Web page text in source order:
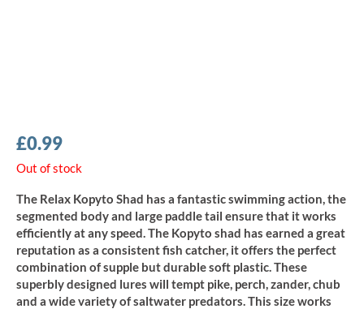
£0.99
Out of stock
The Relax Kopyto Shad has a fantastic swimming action, the
segmented body and large paddle tail ensure that it works
efficiently at any speed. The Kopyto shad has earned a great
reputation as a consistent fish catcher, it offers the perfect
combination of supple but durable soft plastic. These
superbly designed lures will tempt pike, perch, zander, chub
and a wide variety of saltwater predators. This size works